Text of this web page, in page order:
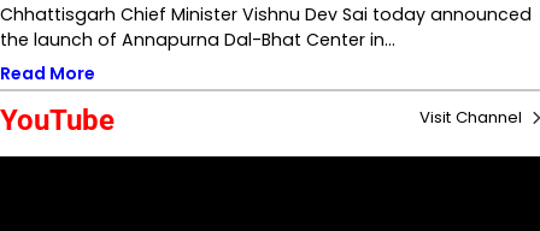
Chhattisgarh Chief Minister Vishnu Dev Sai today announced
the launch of Annapurna Dal-Bhat Center in…
Read More
YouTube Visit Channel